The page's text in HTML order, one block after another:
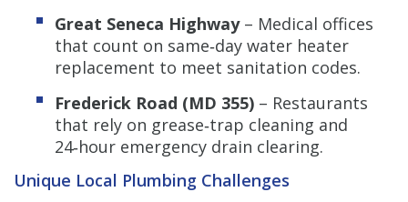
Great Seneca Highway– Medical offices
that count on same‑day water heater
replacement to meet sanitation codes.
Frederick Road (MD 355) – Restaurants
that rely on grease‑trap cleaning and
24‑hour emergency drain clearing.
Unique Local Plumbing Challenges